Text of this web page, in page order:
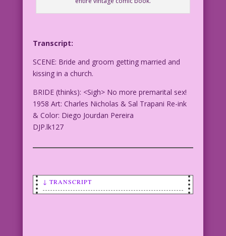
Transcript:
SCENE: Bride and groom getting married and
kissing in a church.
BRIDE (thinks): <Sigh> No more premarital sex!
1958 Art: Charles Nicholas & Sal Trapani Re-ink
& Color: Diego Jourdan Pereira
DJP.lk127
↓ TRANSCRIPT